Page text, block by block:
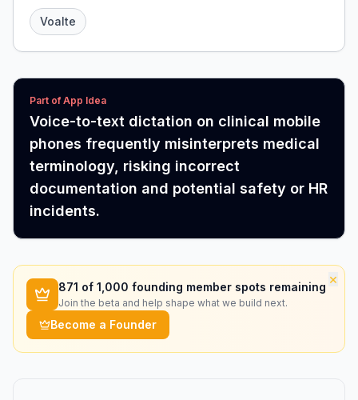
Voalte
Part of App Idea
Voice-to-text dictation on clinical mobile
phones frequently misinterprets medical
terminology, risking incorrect
documentation and potential safety or HR
incidents.
×
871 of 1,000 founding member spots remaining
Join the beta and help shape what we build next.
Become a Founder